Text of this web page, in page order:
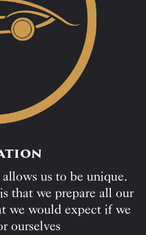
us to be unique.
that we prepare all our
we would expect if we
ourselves